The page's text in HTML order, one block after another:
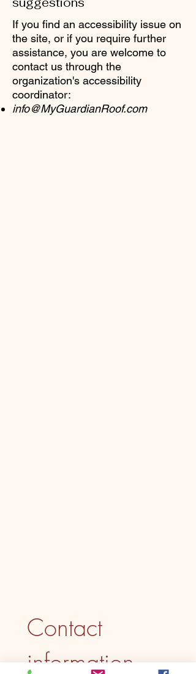
If you find an accessibility issue on
the site, or if you require further
assistance, you are welcome to
contact us through the
organization's accessibility
coordinator:
info@MyGuardianRoof.com
Contact
information